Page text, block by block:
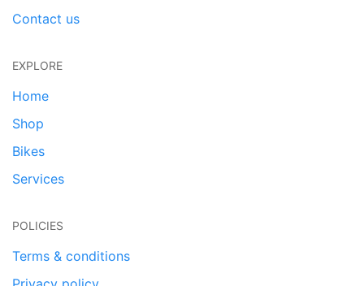
Contact us
EXPLORE
Home
Shop
Bikes
Services
POLICIES
Terms & conditions